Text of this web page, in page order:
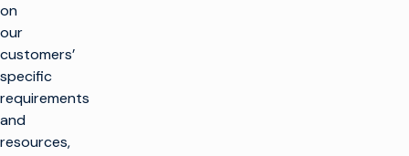
on
our
customers’
specific
requirements
and
resources,